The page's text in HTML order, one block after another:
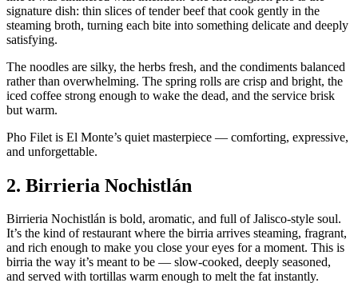
signature dish: thin slices of tender beef that cook gently in the
steaming broth, turning each bite into something delicate and deeply
satisfying.
The noodles are silky, the herbs fresh, and the condiments balanced
rather than overwhelming. The spring rolls are crisp and bright, the
iced coffee strong enough to wake the dead, and the service brisk
but warm.
Pho Filet is El Monte’s quiet masterpiece — comforting, expressive,
and unforgettable.
2. Birrieria Nochistlán
Birrieria Nochistlán is bold, aromatic, and full of Jalisco‑style soul.
It’s the kind of restaurant where the birria arrives steaming, fragrant,
and rich enough to make you close your eyes for a moment. This is
birria the way it’s meant to be — slow‑cooked, deeply seasoned,
and served with tortillas warm enough to melt the fat instantly.